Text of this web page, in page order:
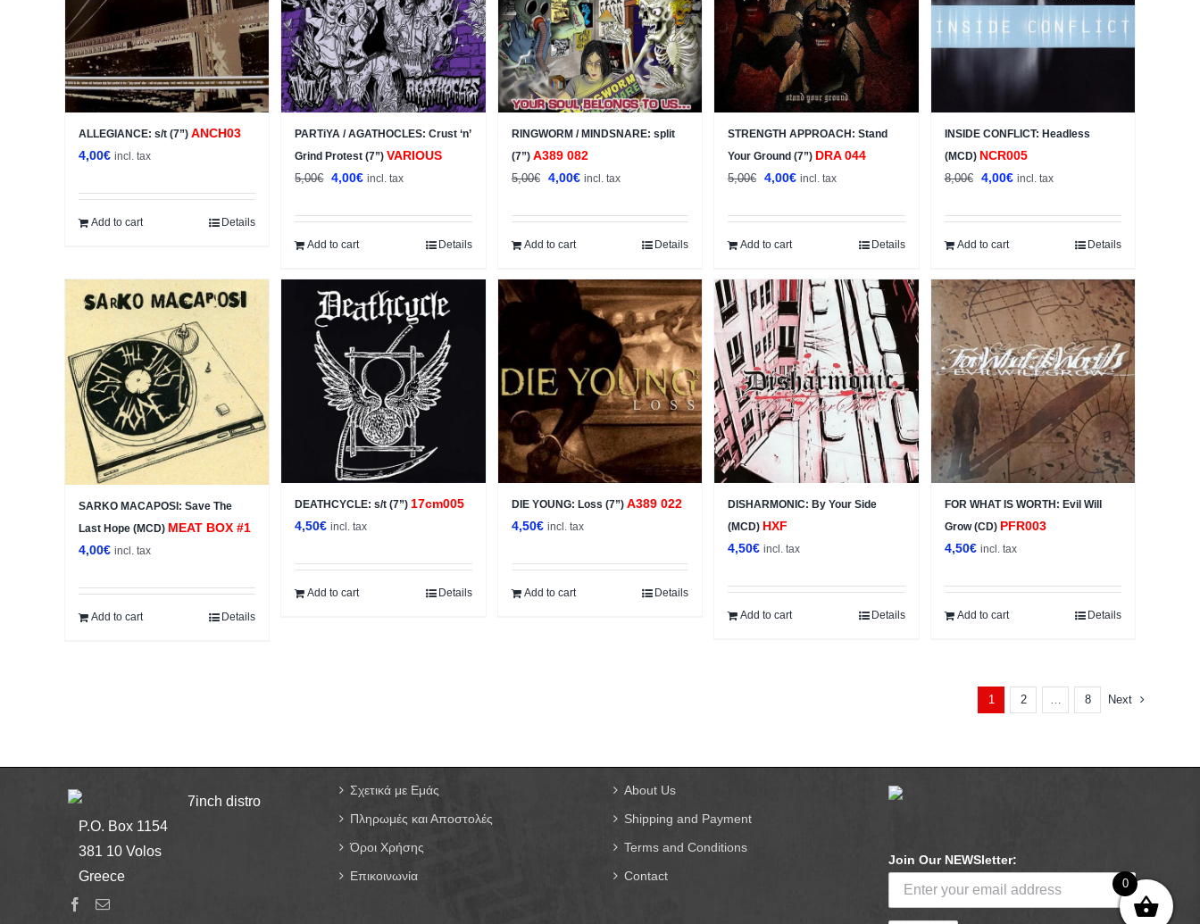
ALLEGIANCE: s/t (7”) ANCH03
4,00€ incl. tax
Add to cart Details
PARTiYA / AGATHOCLES: Crust ‘n’
Grind Protest (7”)VARIOUS
5,00€ Original
was:
5,00€.
4,00€Current
is:
incl. tax
Add to cart Details
RINGWORM / MINDSNARE: split
(7”) A389 082
5,00€
Original
was:
5,00€.
4,00€Current
is:
incl. tax
Add to cart Details
STRENGTH APPROACH: Stand
Your Ground (7”) DRA 044
5,00€ Original
was:
5,00€.
4,00€Current
is:
incl. tax
Add to cart Details
INSIDE CONFLICT: Headless
(MCD) NCR005
8,00€
Original
was:
8,00€.
4,00€Current
is:
incl. tax
Add to cart Details
SARKO MACAPOSI: Save The
Last Hope (MCD) MEAT BOX #1
4,00€ incl. tax
Add to cart Details
DEATHCYCLE: s/t (7”)17cm005
4,50€ incl. tax
Add to cart Details
DIE YOUNG: Loss (7”) A389 022
4,50€ incl. tax
Add to cart Details
DISHARMONIC: By Your Side
(MCD) HXF
4,50€ incl. tax
Add to cart Details
FOR WHAT IS WORTH: Evil Will
Grow (CD) PFR003
4,50€ incl. tax
Add to cart Details
1 2 … 8 Next
7inch distro
P.O. Box 1154
381 10 Volos
Greece
Σχετικά με Εμάς
Πληρωμές και Αποστολές
Όροι Χρήσης
Επικοινωνία
About Us
Shipping and Payment
Terms and Conditions
Contact
Join Our NEWSletter:
0